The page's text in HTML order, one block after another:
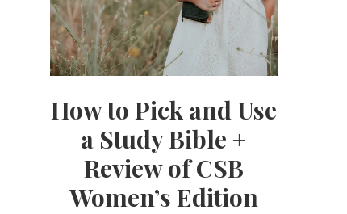
How to Pick and Use
a Study Bible +
Review of CSB
Women’s Edition